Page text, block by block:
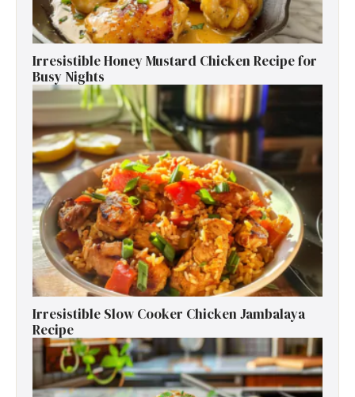
Irresistible Honey Mustard Chicken Recipe for
Busy Nights
Irresistible Slow Cooker Chicken Jambalaya
Recipe